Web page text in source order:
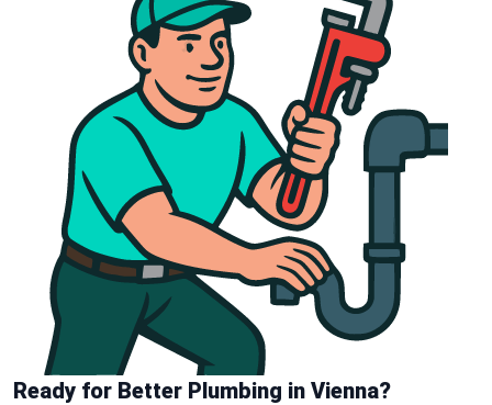
Ready for Better Plumbing in Vienna?